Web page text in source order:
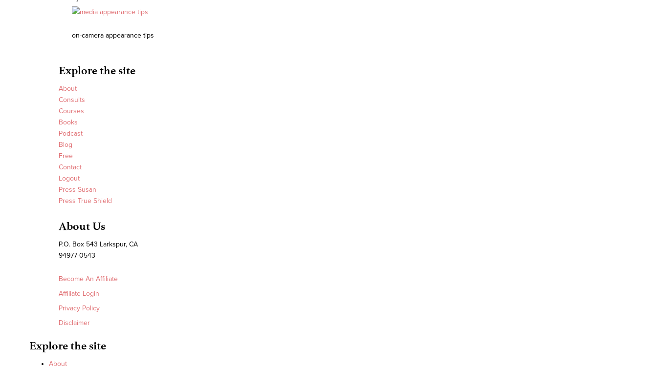
on-camera appearance tips
Explore the site
About
Consults
Courses
Books
Podcast
Blog
Free
Contact
Logout
Press Susan
Press True Shield
About Us
P.O. Box 543 Larkspur, CA
94977-0543
Become An Affiliate
Affiliate Login
Privacy Policy
Disclaimer
Explore the site
About